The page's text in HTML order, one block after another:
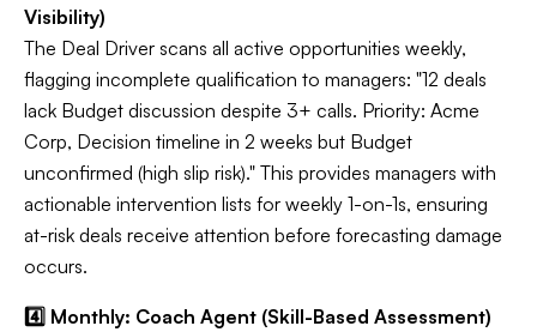
Visibility)
The Deal Driver scans all active opportunities weekly,
flagging incomplete qualification to managers: "12 deals
lack Budget discussion despite 3+ calls. Priority: Acme
Corp, Decision timeline in 2 weeks but Budget
unconfirmed (high slip risk)." This provides managers with
actionable intervention lists for weekly 1-on-1s, ensuring
at-risk deals receive attention before forecasting damage
occurs.
4️⃣ Monthly: Coach Agent (Skill-Based Assessment)